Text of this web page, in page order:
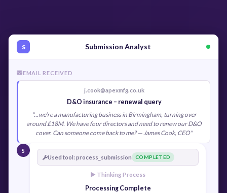
S Submission Analyst
EMAIL RECEIVED
j.cook@apexmfg.co.uk
D&O insurance – renewal query
"...we're a manufacturing business in Birmingham, turning over
around £18M. We have four directors and need to renew our D&O
cover. Can someone come back to me? — James Cook, CEO"
S
Used tool: process_submission
COMPLETED
► Thinking Process
Processing Complete